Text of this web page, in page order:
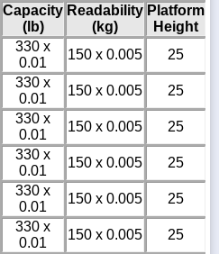
Capacity
(lb)
Readability
(kg)
Platform
Height
330 x
0.01
150 x 0.005
25
330 x
0.01
150 x 0.005
25
330 x
0.01
150 x 0.005
25
330 x
0.01
150 x 0.005
25
330 x
0.01
150 x 0.005
25
330 x
0.01
150 x 0.005
25